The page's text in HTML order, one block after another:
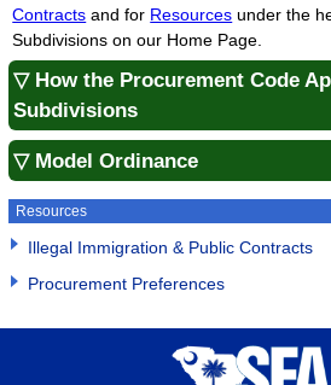
Contracts and for Resources under the
Subdivisions on our Home Page.
▽ How the Procurement Code
Subdivisions
▽ Model Ordinance
Resources
Illegal Immigration & Public Contracts
Procurement Preferences